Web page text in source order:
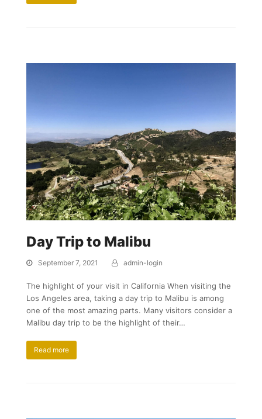
Day Trip to Malibu
September 7, 2021 admin-login
The highlight of your visit in California When visiting the
Los Angeles area, taking a day trip to Malibu is among
one of the most amazing parts. Many visitors consider a
Malibu day trip to be the highlight of their…
Read more